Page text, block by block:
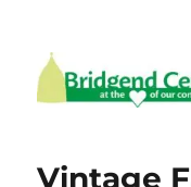
Vintage